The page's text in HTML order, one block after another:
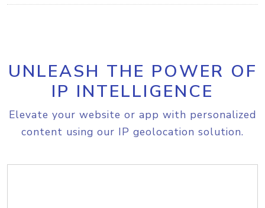
UNLEASH THE POWER OF
IP INTELLIGENCE
Elevate your website or app with personalized
content using our IP geolocation solution.